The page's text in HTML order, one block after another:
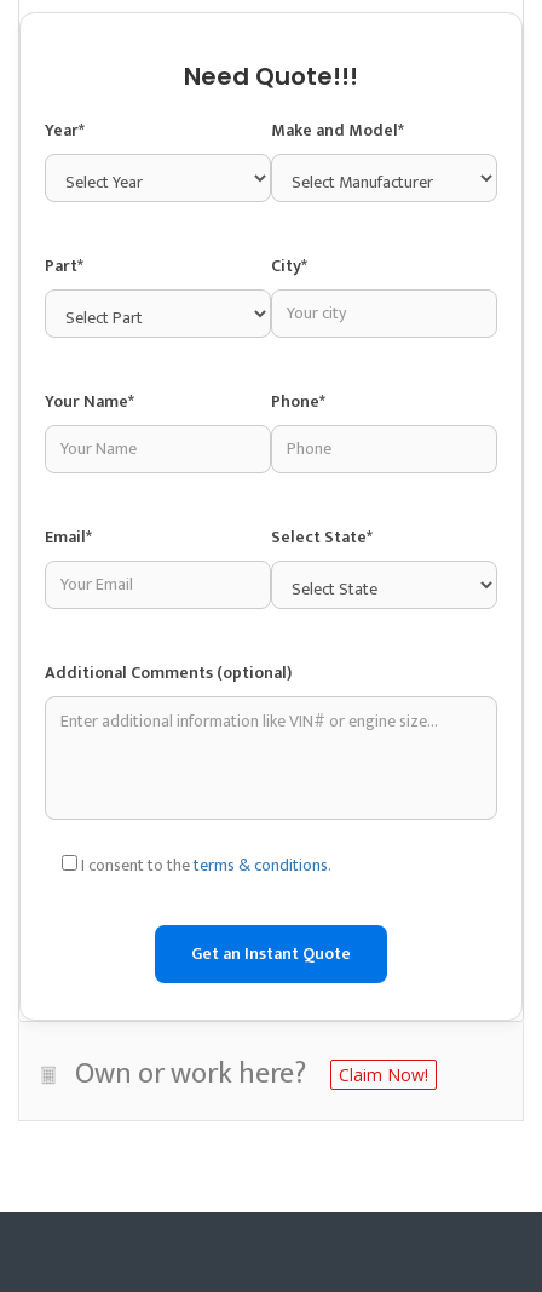
Need Quote!!!
Year* Make and Model*
Part* City*
Your Name* Phone*
Email* Select State*
Additional Comments (optional)
I consent to theterms & conditions.
Own or work here? Claim Now!